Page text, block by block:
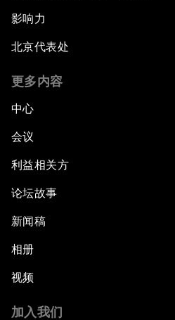
影响力
北京代表处
更多内容
中心
会议
利益相关方
论坛故事
新闻稿
相册
视频
加入我们